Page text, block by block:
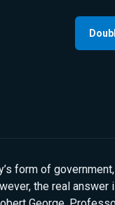
form of
the real answer